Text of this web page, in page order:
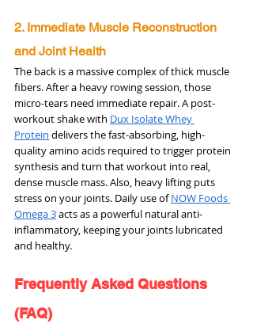
2. Immediate Muscle Reconstruction
and Joint Health
The back is a massive complex of thick muscle
fibers. After a heavy rowing session, those
micro-tears need immediate repair. A post-
workout shake with Dux Isolate Whey
Protein delivers the fast-absorbing, high-
quality amino acids required to trigger protein
synthesis and turn that workout into real,
dense muscle mass. Also, heavy lifting puts
stress on your joints. Daily use of NOW Foods
Omega 3 acts as a powerful natural anti-
inflammatory, keeping your joints lubricated
and healthy.
Frequently Asked Questions
(FAQ)